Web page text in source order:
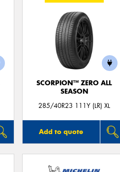
SCORPION™ ZERO ALL
SEASON
285/40R23 111Y (LR) XL
Add to quote